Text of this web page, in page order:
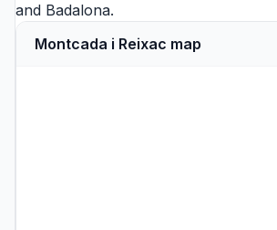
and Badalona.
Montcada i Reixac map